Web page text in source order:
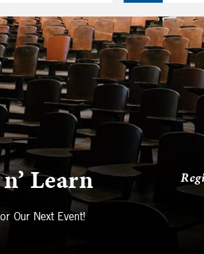
Learn
Our Next Event!